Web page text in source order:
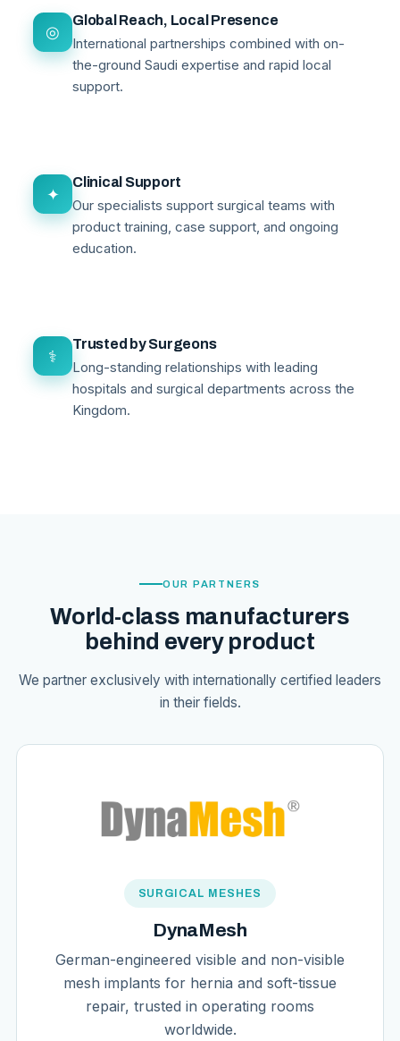
◎
Global Reach, Local Presence
International partnerships combined with on-
the-ground Saudi expertise and rapid local
support.
✦
Clinical Support
Our specialists support surgical teams with
product training, case support, and ongoing
education.
⚕
Trusted by Surgeons
Long-standing relationships with leading
hospitals and surgical departments across the
Kingdom.
OUR PARTNERS
World-class manufacturers
behind every product
We partner exclusively with internationally certified leaders
in their fields.
SURGICAL MESHES
DynaMesh
German-engineered visible and non-visible
mesh implants for hernia and soft-tissue
repair, trusted in operating rooms
worldwide.